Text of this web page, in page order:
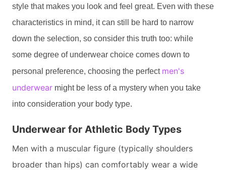
style that makes you look and feel great. Even with these
characteristics in mind, it can still be hard to narrow
down the selection, so consider this truth too: while
some degree of underwear choice comes down to
personal preference, choosing the perfect men's
underwear might be less of a mystery when you take
into consideration your body type.
Underwear for Athletic Body Types
Men with a muscular figure (typically shoulders
broader than hips) can comfortably wear a wide